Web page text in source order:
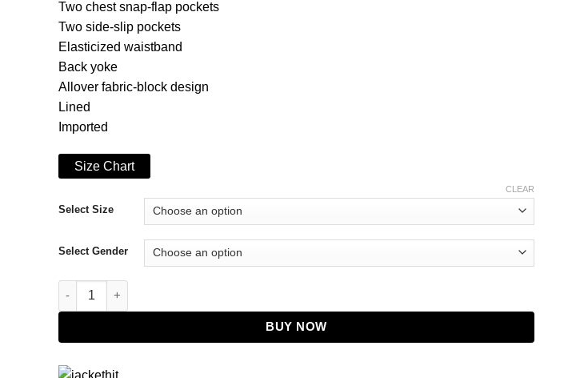
Two chest snap-flap pockets
Two side-slip pockets
Elasticized waistband
Back yoke
Allover fabric-block design
Lined
Imported
Size Chart
Select Size
Select Gender
CLEAR
Marc New York Hopkins Jacket quantity
BUY NOW